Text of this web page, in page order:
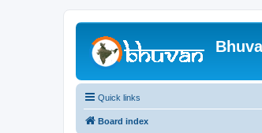
Quick links
Board index